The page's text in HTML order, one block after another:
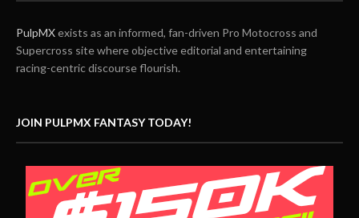
PulpMXexists as an informed, fan-driven Pro Motocross and
Supercross site where objective editorial and entertaining
racing-centric discourse flourish.
JOIN PULPMX FANTASY TODAY!